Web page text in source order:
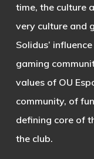
time, the culture
very culture and
Solidus’
gaming
values of OU
community, of
defining core of
the club.